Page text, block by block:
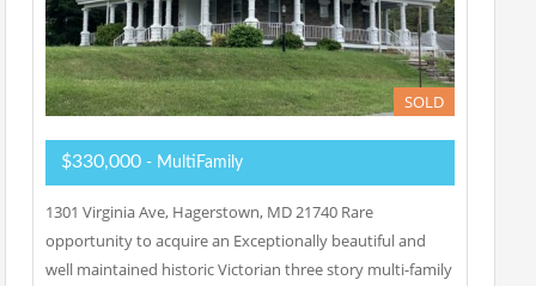
SOLD
$330,000 - MultiFamily
1301 Virginia Ave, Hagerstown, MD 21740 Rare
opportunity to acquire an Exceptionally beautiful and
well maintained historic Victorian three story multi-family